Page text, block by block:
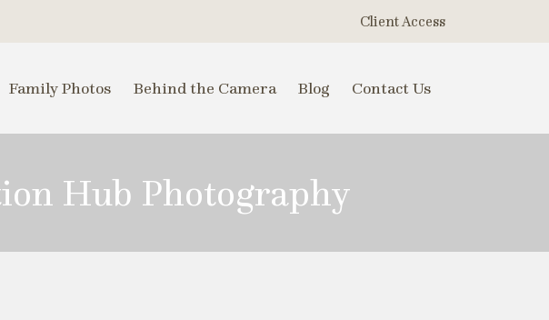
Client Access
Family Photos Behind the Camera Blog Contact Us
Hub Photography